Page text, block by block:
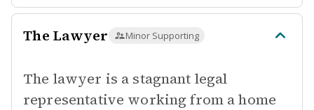
The Lawyer Minor Supporting
The lawyer is a stagnant legal
representative working from a home